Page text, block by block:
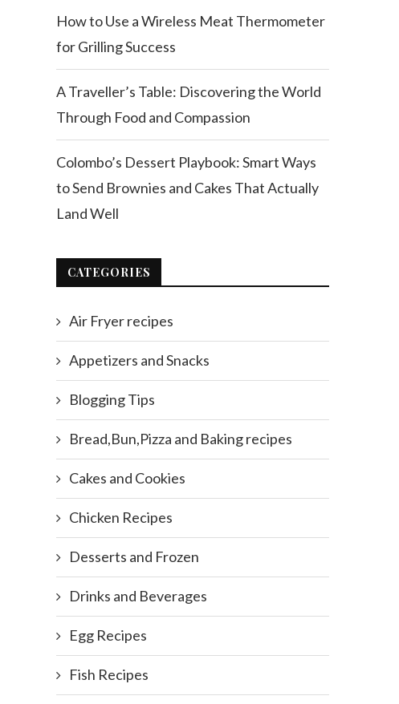
How to Use a Wireless Meat Thermometer
for Grilling Success
A Traveller’s Table: Discovering the World
Through Food and Compassion
Colombo’s Dessert Playbook: Smart Ways
to Send Brownies and Cakes That Actually
Land Well
CATEGORIES
Air Fryer recipes
Appetizers and Snacks
Blogging Tips
Bread,Bun,Pizza and Baking recipes
Cakes and Cookies
Chicken Recipes
Desserts and Frozen
Drinks and Beverages
Egg Recipes
Fish Recipes